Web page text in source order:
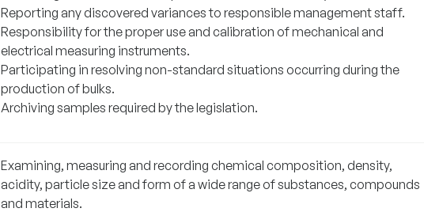
Reporting any discovered variances to responsible management staff.
Responsibility for the proper use and calibration of mechanical and
electrical measuring instruments.
Participating in resolving non-standard situations occurring during the
production of bulks.
Archiving samples required by the legislation.
Examining, measuring and recording chemical composition, density,
acidity, particle size and form of a wide range of substances, compounds
and materials.